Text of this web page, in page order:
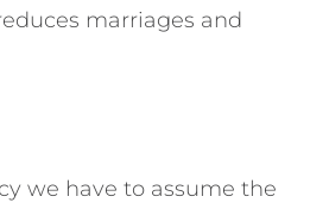
marriages and
we have to assume the